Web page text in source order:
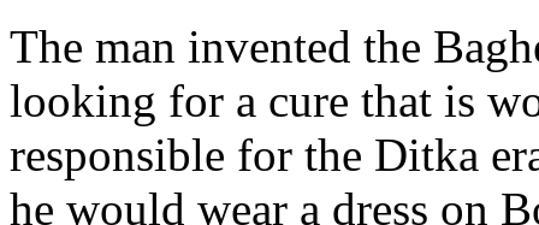
The man invented the
looking for a cure that is
responsible for the Ditka
he would wear a dress on